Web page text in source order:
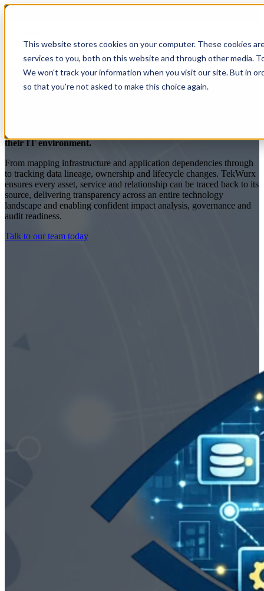
This website stores cookies on your computer. These cookies
services to you, both on this website and through other media.
We won't track your information when you visit our site. But in
so that you're not asked to make this choice again.
their IT environment.
From mapping infrastructure and application dependencies through
to tracking data lineage, ownership and lifecycle changes. TekWurx
ensures every asset, service and relationship can be traced back to its
source, delivering transparency across an entire technology
landscape and enabling confident impact analysis, governance and
audit readiness.
Talk to our team today